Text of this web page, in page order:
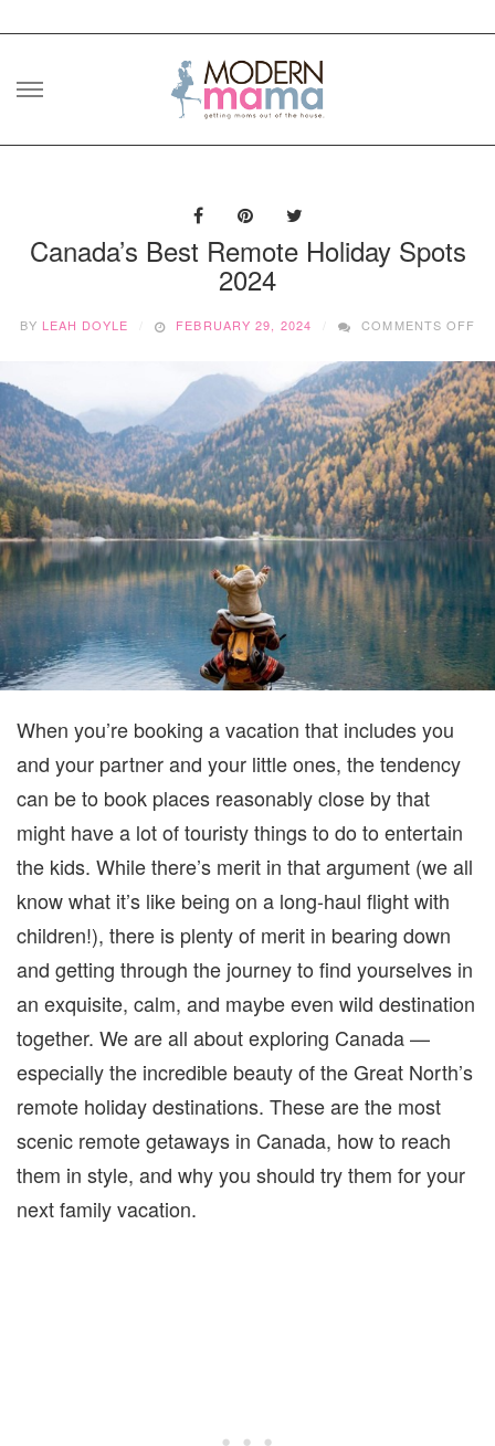
Skip
Canada’s Best Remote Holiday Spots
2024
BY LEAH DOYLE FEBRUARY 29, 2024 COMMENTS OFF
When you’re booking a vacation that includes you
and your partnerand your little ones, the tendency
can be to book places reasonably close by that
might have a lot of touristy things to do to entertain
the kids. While there’s merit in that argument (we all
know what it’s like being on a long-haul flight with
children!), there is plenty of merit in bearing down
and getting through the journey to find yourselves in
an exquisite, calm, and maybe even wild destination
together. We are all about exploring Canada —
especially the incredible beauty of the Great North’s
remote holiday destinations. These are the most
scenic remote getaways in Canada, how to reach
them in style, and why you should try them for your
next family vacation.